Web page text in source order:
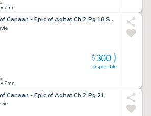
• 7mn
Age of Canaan - Epic of Aqhat Ch 2 Pg 18 Splash
• 7mn
disponible
$300
Canaan - Epic of Aqhat Ch 2 Pg 21